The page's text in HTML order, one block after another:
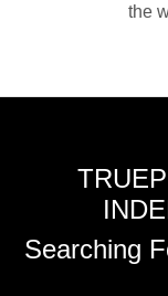
the
Searching